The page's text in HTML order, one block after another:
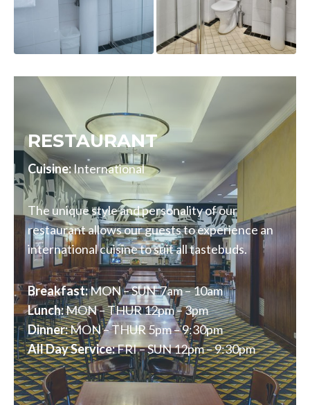
RESTAURANT
Cuisine:International
The unique style and personality of our
restaurant allows our guests to experience an
international cuisine to suit all tastebuds.
Breakfast:MON – SUN 7am – 10am
Lunch:MON – THUR 12pm – 3pm
Dinner:MON – THUR 5pm – 9:30pm
All Day Service:FRI – SUN 12pm – 9:30pm